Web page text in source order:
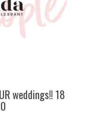
weddings!! 18